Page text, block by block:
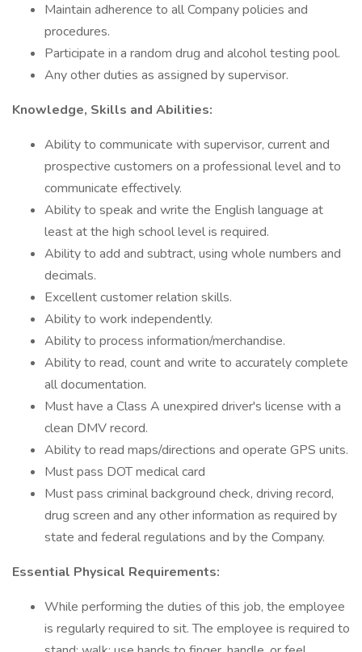
Maintain adherence to all Company policies and
procedures.
Participate in a random drug and alcohol testing pool.
Any other duties as assigned by supervisor.
Knowledge, Skills and Abilities:
Ability to communicate with supervisor, current and
prospective customers on a professional level and to
communicate effectively.
Ability to speak and write the English language at
least at the high school level is required.
Ability to add and subtract, using whole numbers and
decimals.
Excellent customer relation skills.
Ability to work independently.
Ability to process information/merchandise.
Ability to read, count and write to accurately complete
all documentation.
Must have a Class A unexpired driver's license with a
clean DMV record.
Ability to read maps/directions and operate GPS units.
Must pass DOT medical card
Must pass criminal background check, driving record,
drug screen and any other information as required by
state and federal regulations and by the Company.
Essential Physical Requirements:
While performing the duties of this job, the employee
is regularly required to sit. The employee is required to